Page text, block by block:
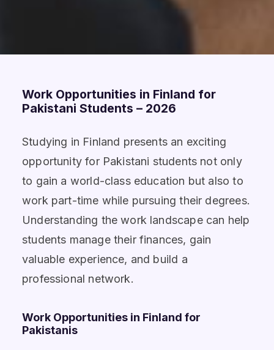
Work Opportunities in Finland for
Pakistani Students – 2026
Studying in Finland presents an exciting
opportunity for Pakistani students not only
to gain a world-class education but also to
work part-time while pursuing their degrees.
Understanding the work landscape can help
students manage their finances, gain
valuable experience, and build a
professional network.
Work Opportunities in Finland for
Pakistanis